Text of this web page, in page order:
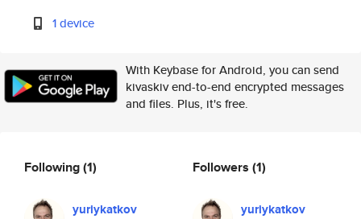
1 device
With Keybase for Android, you can send
kivaskiv end-to-end encrypted messages
and files. Plus, it's free.
Following(1)
yuriykatkov
Followers (1)
yuriykatkov